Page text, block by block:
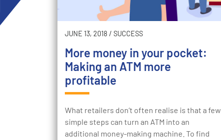
JUNE 13, 2018 / SUCCESS
More money in your pocket:
Making an ATM more
profitable
What retailers don’t often realise is that a few
simple steps can turn an ATM into an
additional money-making machine. To find